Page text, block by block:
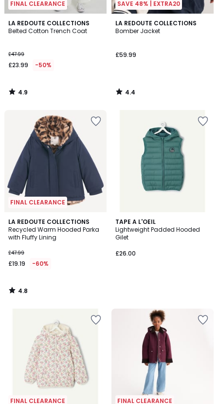
FINAL CLEARANCE
LA REDOUTE COLLECTIONS
Belted Cotton Trench Coat
£47.99
£23.99 -50%
4.9
/ 5
4.9
/
SAVE 48% | EXTRA20
LA REDOUTE COLLECTIONS
Bomber Jacket
£59.99
4.4
/ 5
4.4
/
FINAL CLEARANCE
LA REDOUTE COLLECTIONS
Recycled Warm Hooded Parka
with Fluffy Lining
£47.99
£19.19 -60%
4.8
/ 5
4.8
/
TAPE A L'OEIL
Lightweight Padded Hooded
Gilet
£26.00
FINAL CLEARANCE FINAL CLEARANCE